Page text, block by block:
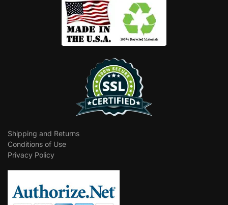
Shipping and Returns
Conditions of Use
Privacy Policy